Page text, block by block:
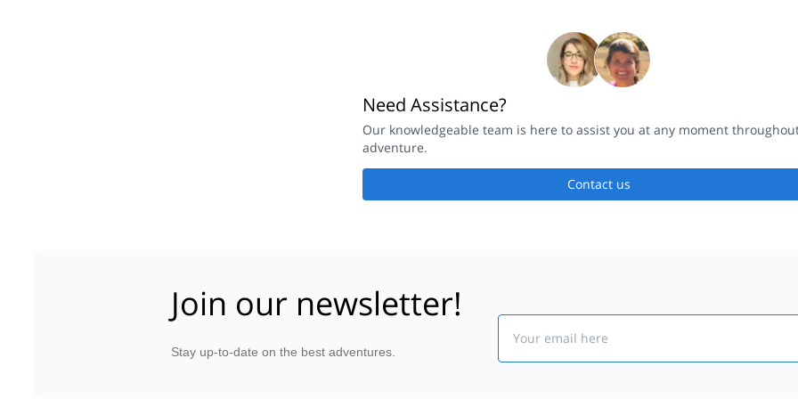
Need Assistance?
Our knowledgeable team is here to assist you at any moment
adventure.
Contact us
Join our newsletter!
Stay up-to-date on the best adventures.